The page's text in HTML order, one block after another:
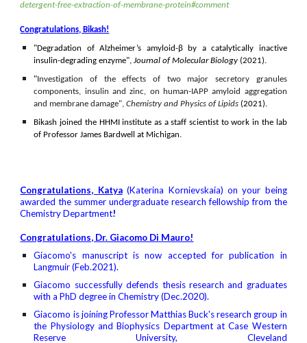
detergent-free-extraction-of-membrane-protein#comment
Congratulations, Bikash!
"Degradation of Alzheimer’s amyloid-β by a catalytically inactive
insulin-degrading enzyme",Journal of Molecular Biology (2021).
"Investigation of the effects of two major secretory granules
components, insulin and zinc, on human-IAPP amyloid aggregation
and membrane damage",Chemistry and Physics of Lipids (2021).
Bikash joined the HHMI institute as a staff scientist to work in the lab
of Professor James Bardwell at Michigan.
Congratulations, Katya(Katerina Kornievskaia) on your being
awarded the summer undergraduate research fellowship from the
Chemistry Department!
Congratulations, Dr. Giacomo Di Mauro!
Giacomo's manuscript is now accepted for publication in
Langmuir (Feb.2021).
Giacomo successfully defends thesis research and graduates
with a PhD degree in Chemistry (Dec.2020).
Giacomo is joining Professor Matthias Buck's research group in
the Physiology and Biophysics Department at Case Western
Reserve University, Cleveland